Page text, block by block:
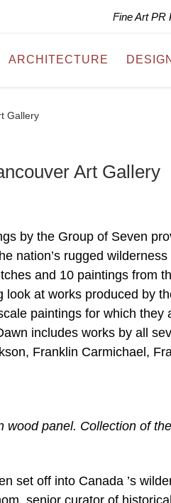
Fine Art PR
ARCHITECTURE DESIGN
Gallery
Art Gallery
by the Group of Seven
nation’s rugged
and 10 paintings from
look at works produced by
paintings for which they
includes works by all
Franklin Carmichael,
wood panel. Collection of the
set off into Canada ’s
senior curator of